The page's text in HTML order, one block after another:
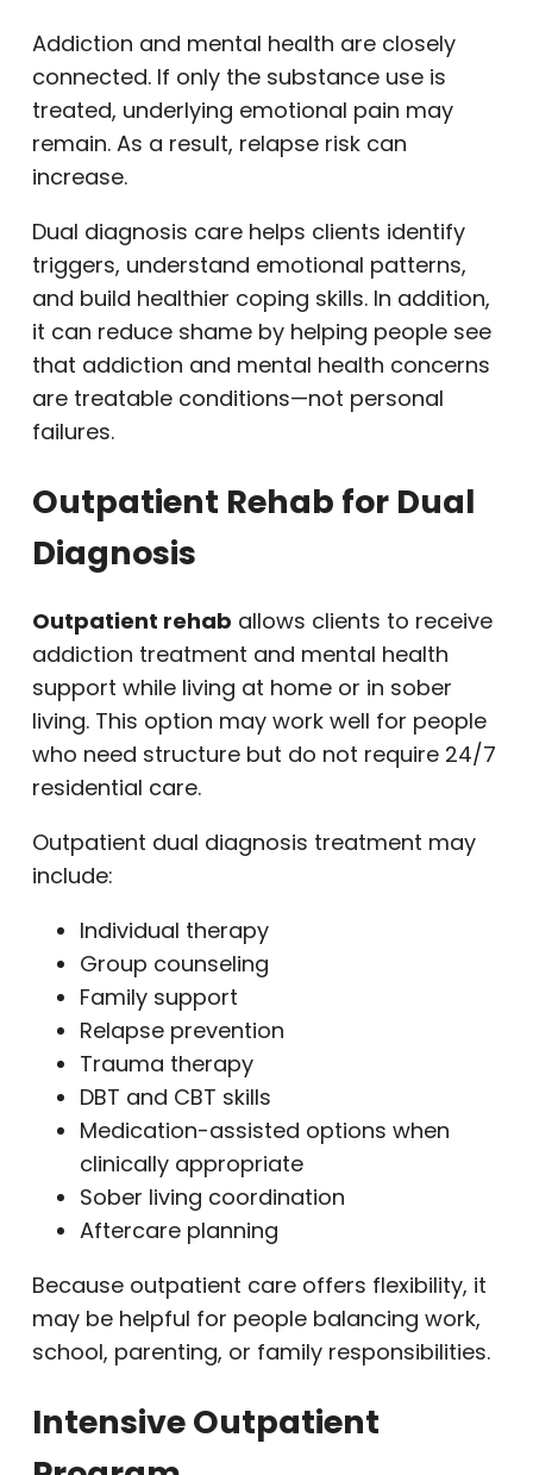
Addiction and mental health are closely
connected. If only the substance use is
treated, underlying emotional pain may
remain. As a result, relapse risk can
increase.
Dual diagnosis care helps clients identify
triggers, understand emotional patterns,
and build healthier coping skills. In addition,
it can reduce shame by helping people see
that addiction and mental health concerns
are treatable conditions—not personal
failures.
Outpatient Rehab for Dual
Diagnosis
Outpatient rehab allows clients to receive
addiction treatment and mental health
support while living at home or in sober
living. This option may work well for people
who need structure but do not require 24/7
residential care.
Outpatient dual diagnosis treatment may
include:
Individual therapy
Group counseling
Family support
Relapse prevention
Trauma therapy
DBT and CBT skills
Medication-assisted options when
clinically appropriate
Sober living coordination
Aftercare planning
Because outpatient care offers flexibility, it
may be helpful for people balancing work,
school, parenting, or family responsibilities.
Intensive Outpatient